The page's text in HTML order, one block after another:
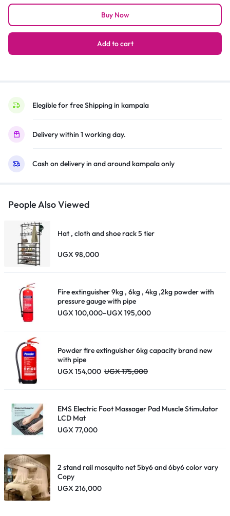
Inch)
UHD
TV,
HDR,
Virtual
Netflix,
Freeview
and
Alexa
Built-
in,
and
WiFi
quantity
Add to cart
Buy Now
Elegible for free Shipping in kampala
Delivery within 1 working day.
Cash on delivery in and around kampala only
People Also Viewed
Hat , cloth and shoe rack 5 tier
UGX98,000
Fire extinguisher 9kg , 6kg , 4kg ,2kg powder with
pressure gauge with pipe
UGX100,000–UGX195,000
Price
Powder fire extinguisher 6kg capacity brand new
with pipe
UGX154,000 UGX175,000
EMS Electric Foot Massager Pad Muscle Stimulator
LCD Mat
UGX77,000
2 stand rail mosquito net 5by6 and 6by6 color vary
Copy
UGX216,000